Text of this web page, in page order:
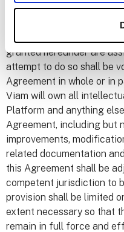
party which arise from or
9. Miscellaneous. Neither
granted hereunder are
attempt to do so shall be
Agreement in whole or in
Viam will own all
Platform and anything
Agreement, including but
improvements,
related documentation
this Agreement shall be
competent jurisdiction to
provision shall be limited
extent necessary so that
remain in full force and